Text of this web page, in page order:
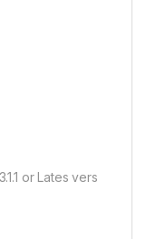
or Lates vers